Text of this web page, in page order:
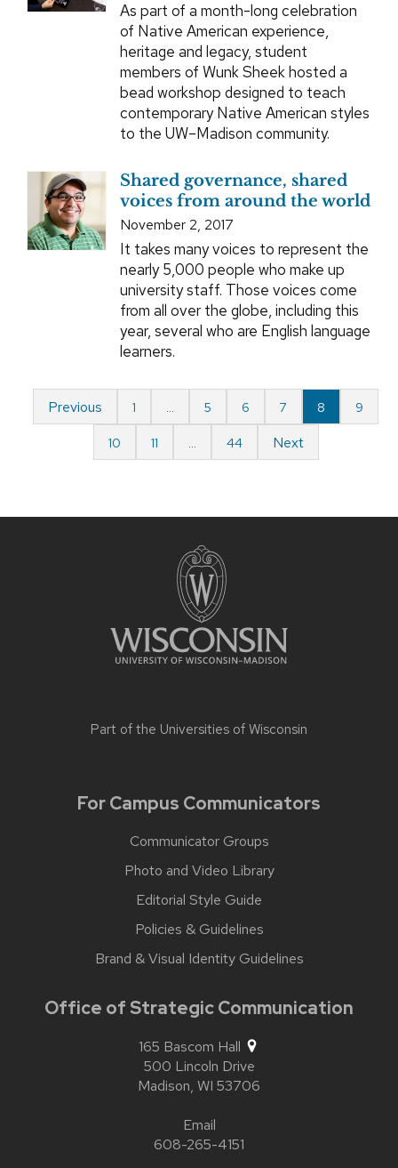
As part of a month-long celebration
of Native American experience,
heritage and legacy, student
members of Wunk Sheek hosted a
bead workshop designed to teach
contemporary Native American styles
to the UW–Madison community.
Shared governance, shared
voices from around the world
November 2, 2017
It takes many voices to represent the
nearly 5,000 people who make up
university staff. Those voices come
from all over the globe, including this
year, several who are English language
learners.
Previous 1 … 5 6 7 8 9
10 11 … 44 Next
Part of the Universities of Wisconsin
For Campus Communicators
Communicator Groups
Photo and Video Library
Editorial Style Guide
Policies & Guidelines
Brand & Visual Identity Guidelines
Office of Strategic Communication
165 Bascom Hall
500 Lincoln Drive
Madison, WI 53706
Email
608-265-4151